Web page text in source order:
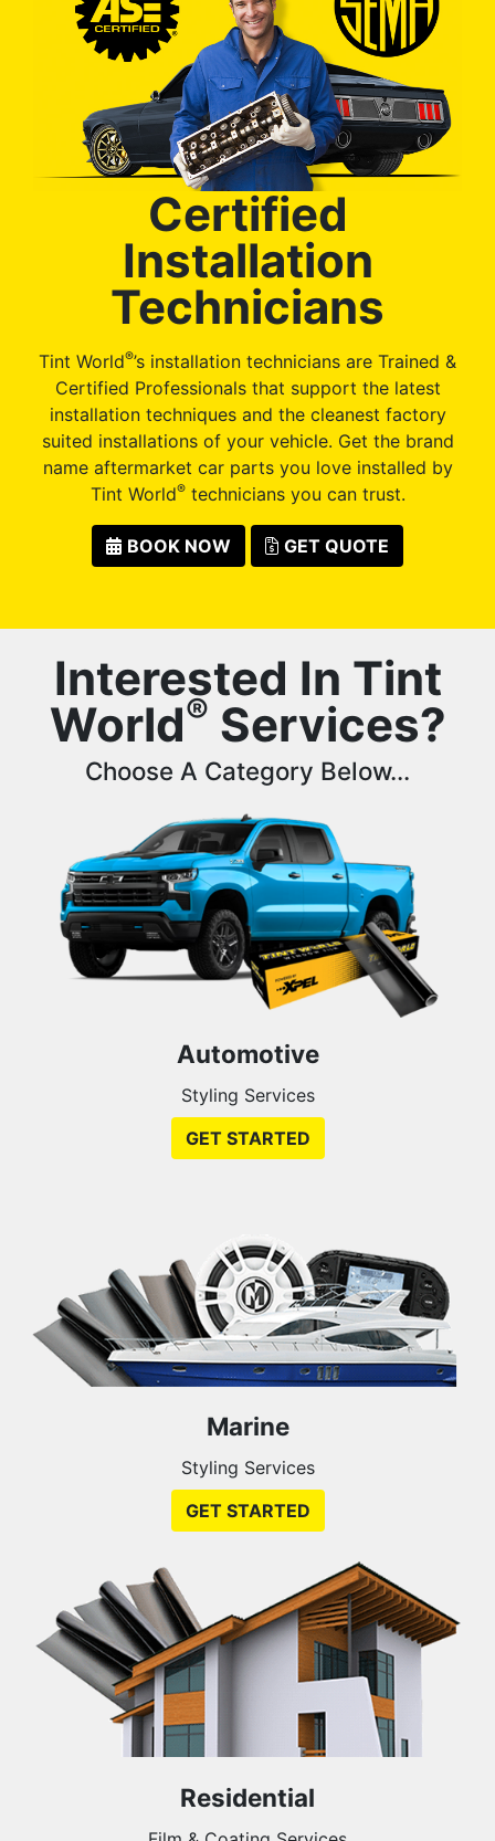
Certified
Installation
Technicians
Tint World®’s installation technicians are Trained &
Certified Professionals that support the latest
installation techniques and the cleanest factory
suited installations of your vehicle. Get the brand
name aftermarket car parts you love installed by
Tint World®technicians you can trust.
BOOK NOW GET QUOTE
Interested In Tint
World® Services?
Choose A Category Below...
Automotive
Styling Services
GET STARTED
Marine
Styling Services
GET STARTED
Residential